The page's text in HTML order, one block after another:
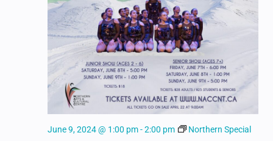
June 9, 2024 @ 1:00 pm-2:00 pm Northern Special